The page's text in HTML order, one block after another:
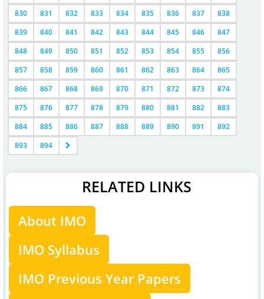
830
831 832 833 834 835 836 837
838
839
840 841 842 843 844 845 846
847
848
849 850 851 852 853 854 855
856
857
858 859 860 861 862 863 864
865
866
867 868 869 870 871 872 873
874
875
876 877 878 879 880 881 882
883
884
885 886 887 888 889 890 891
892
893
894
RELATED LINKS
About IMO
IMO Syllabus
IMO Previous Year Papers